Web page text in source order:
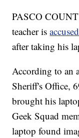
PASCO
teacher is
after taking his
According to an
Sheriff's Office,
brought his
Geek Squad
laptop found